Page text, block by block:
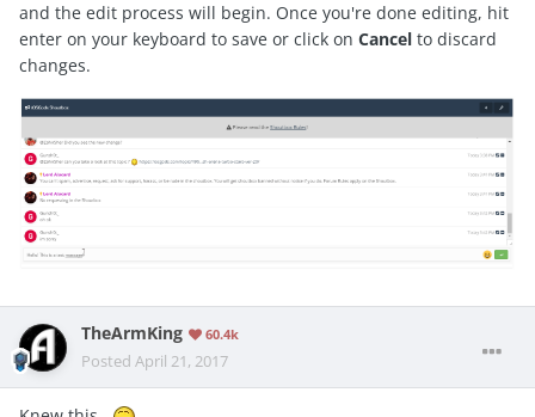
and the edit process will begin. Once you're done editing, hit
enter on your keyboard to save or click on Cancel to discard
changes.
TheArmKing 60.4k
Posted April 21, 2017